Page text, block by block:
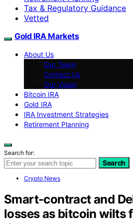
Tax & Regulatory Guidance
Vetted
Gold IRA Markets
About Us
Our Team
Contact Us
Our Vision
Bitcoin IRA
Gold IRA
IRA Investment Strategies
Retirement Planning
Search for:
Search
Crypto News
Smart-contract and
losses as bitcoin wilts